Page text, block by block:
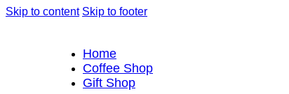
Skip to content Skip to footer
Home
Coffee Shop
Gift Shop